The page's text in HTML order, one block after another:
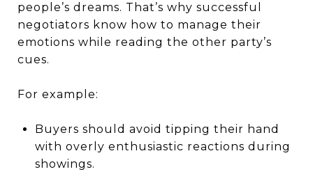
people’s dreams. That’s why successful
negotiators know how to manage their
emotions while reading the other party’s
cues.
For example:
Buyers should avoid tipping their hand
with overly enthusiastic reactions during
showings.